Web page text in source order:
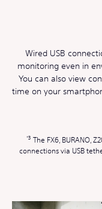
Wired USB
monitoring even in
You can also view
time on your
The FX6, BURANO,
connections via USB